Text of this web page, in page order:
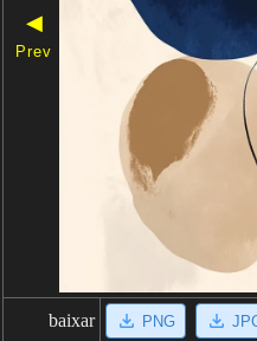
◀
Prev
baixar PNG